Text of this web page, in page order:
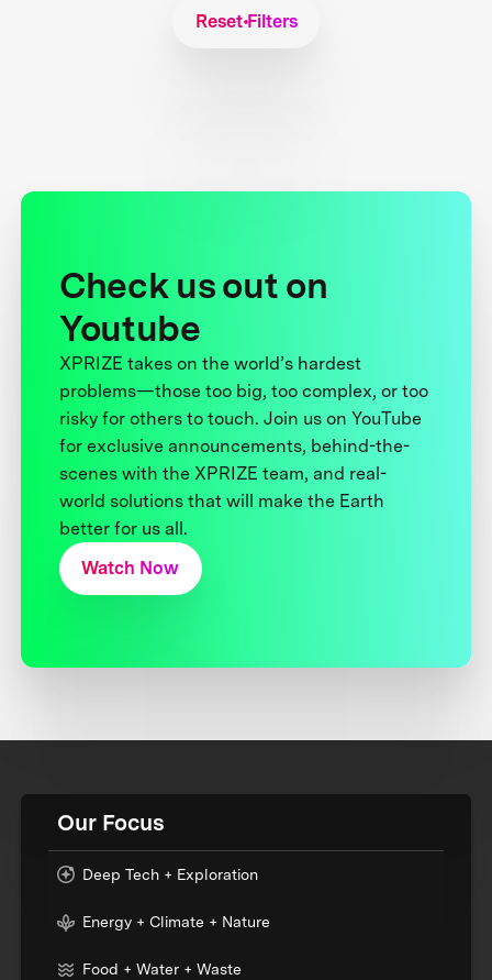
Reset Filters
Check us out on
Youtube
XPRIZE takes on the world’s hardest
problems—those too big, too complex, or too
risky for others to touch. Join us on YouTube
for exclusive announcements, behind-the-
scenes with the XPRIZE team, and real-
world solutions that will make the Earth
better for us all.
Watch Now
Our Focus
Deep Tech + Exploration
Energy + Climate + Nature
Food + Water + Waste